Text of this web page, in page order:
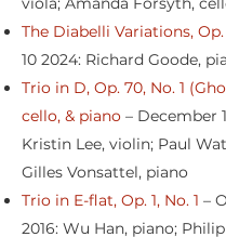
The Diabelli Variations, Op.
10 2024: Richard Goode,
Trio in D, Op. 70, No. 1
cello, & piano – December
Kristin Lee, violin; Paul
Gilles Vonsattel, piano
Trio in E-flat, Op. 1, No. 1 –
2016: Wu Han, piano;